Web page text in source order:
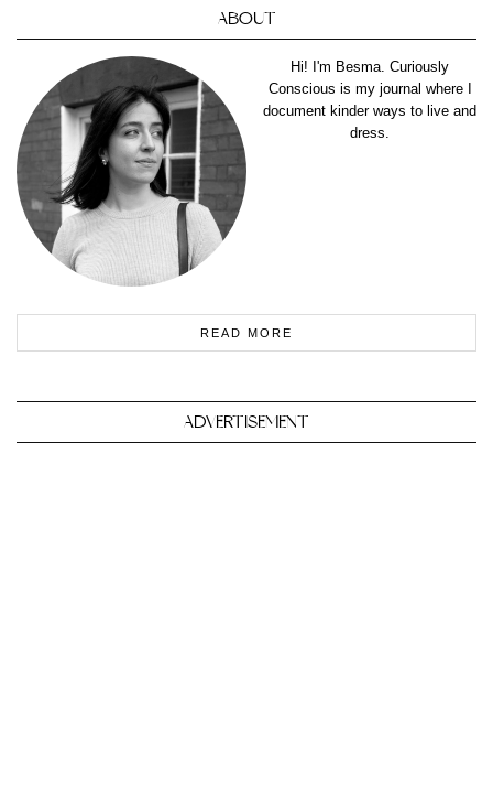
ABOUT
Hi! I'm Besma. Curiously
Conscious is my journal where I
document kinder ways to live and
dress.
READ MORE
ADVERTISEMENT